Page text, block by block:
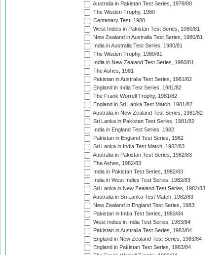
Australia in Pakistan Test Series, 1979/80
The Wisden Trophy, 1980
Centenary Test, 1980
West Indies in Pakistan Test Series, 1980/81
New Zealand in Australia Test Series, 1980/81
India in Australia Test Series, 1980/81
The Wisden Trophy, 1980/81
India in New Zealand Test Series, 1980/81
The Ashes, 1981
Pakistan in Australia Test Series, 1981/82
England in India Test Series, 1981/82
The Frank Worrell Trophy, 1981/82
England in Sri Lanka Test Match, 1981/82
Australia in New Zealand Test Series, 1981/82
Sri Lanka in Pakistan Test Series, 1981/82
India in England Test Series, 1982
Pakistan in England Test Series, 1982
Sri Lanka in India Test Match, 1982/83
Australia in Pakistan Test Series, 1982/83
The Ashes, 1982/83
India in Pakistan Test Series, 1982/83
India in West Indies Test Series, 1982/83
Sri Lanka in New Zealand Test Series, 1982/83
Australia in Sri Lanka Test Match, 1982/83
New Zealand in England Test Series, 1983
Pakistan in India Test Series, 1983/84
West Indies in India Test Series, 1983/84
Pakistan in Australia Test Series, 1983/84
England in New Zealand Test Series, 1983/84
England in Pakistan Test Series, 1983/84